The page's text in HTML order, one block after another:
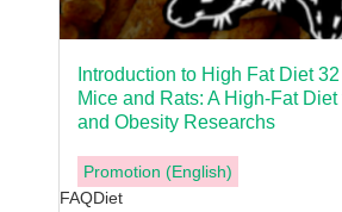
Introduction to High Fat Diet
Mice and Rats: A High-Fat
and Obesity Researchs
Promotion (English)
FAQDiet